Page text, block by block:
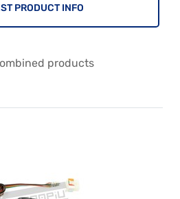
PRODUCT INFO
products